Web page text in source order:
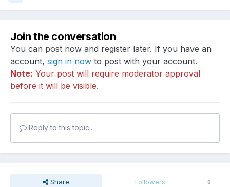
Join the conversation
You can post now and register later. If you have an
account, sign in now to post with your account.
Note: Your post will require moderator approval
before it will be visible.
Reply to this topic...
Share Followers 0